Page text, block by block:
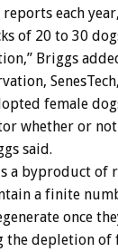
each
of 20 to 30
Briggs
female
whether or
said.
a byproduct of
a finite
once
the depletion of